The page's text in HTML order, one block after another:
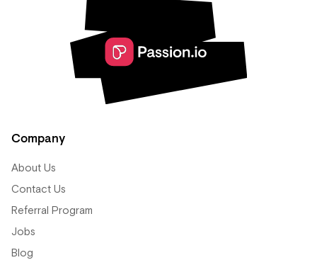
Company
About Us
Contact Us
Referral Program
Jobs
Blog